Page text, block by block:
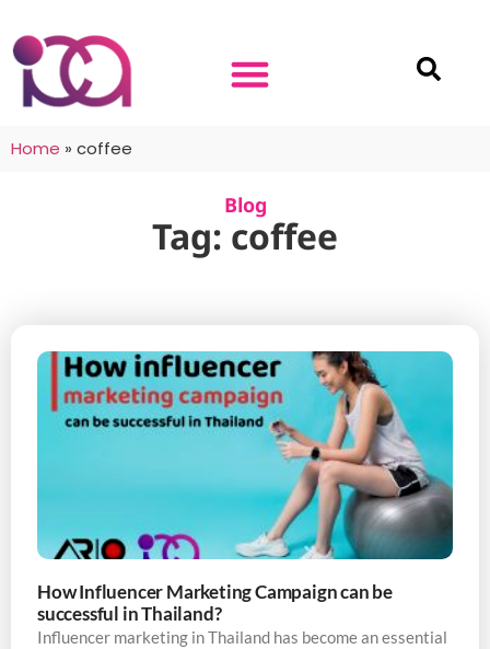
Home » coffee
Blog
Tag: coffee
How Influencer Marketing Campaign can be
successful in Thailand?
Influencer marketing in Thailand has become an essential